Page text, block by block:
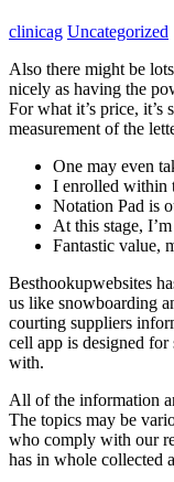
clinicag Uncategorized
Also there might be
nicely as having the
For what it’s price,
measurement of the
One may even
I enrolled within
Notation Pad is
At this stage,
Fantastic value,
Besthookupwebsites
us like snowboarding
courting suppliers
cell app is designed for
with.
All of the information
The topics may be
who comply with our
has in whole collected